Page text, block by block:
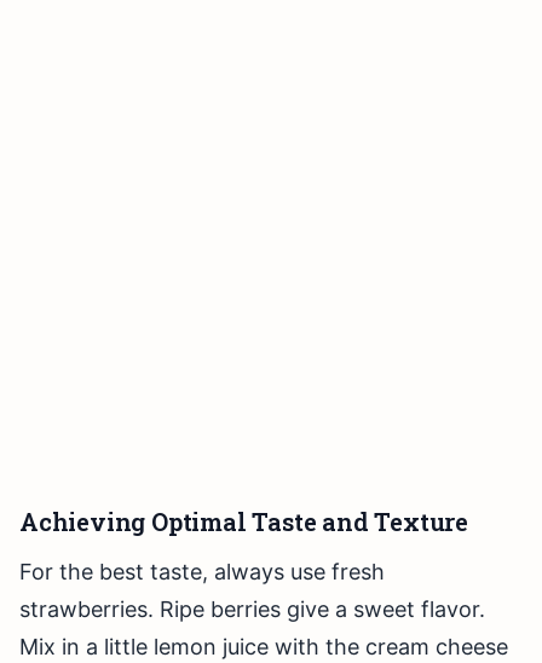
Achieving Optimal Taste and Texture
For the best taste, always use fresh
strawberries. Ripe berries give a sweet flavor.
Mix in a little lemon juice with the cream cheese